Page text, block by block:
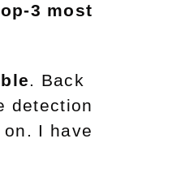
3 most
. Back
detection
I have